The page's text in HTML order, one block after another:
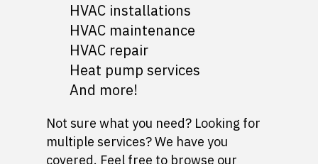
HVAC installations
HVAC maintenance
HVAC repair
Heat pump services
And more!
Not sure what you need? Looking for
multiple services? We have you
covered. Feel free to browse our